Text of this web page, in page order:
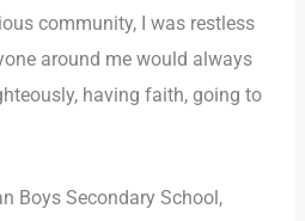
community, I was restless
around me would always
having faith, going to
Boys Secondary School,